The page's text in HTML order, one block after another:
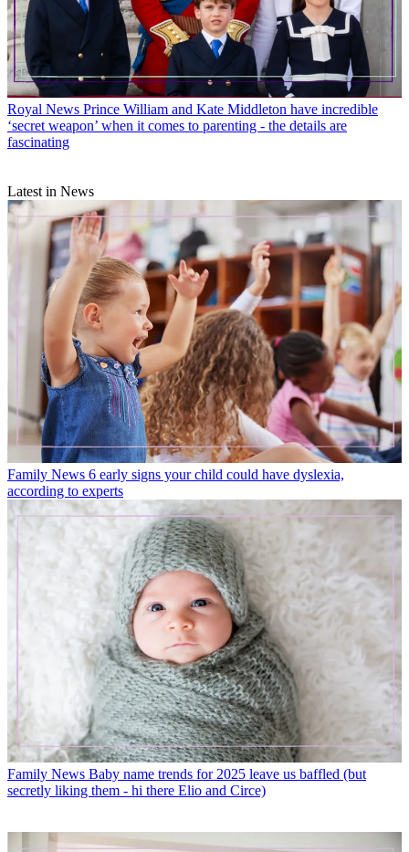
Royal News Prince William and Kate Middleton have incredible
‘secret weapon’ when it comes to parenting - the details are
fascinating
Latest in News
Family News 6 early signs your child could have dyslexia,
according to experts
Family News Baby name trends for 2025 leave us baffled (but
secretly liking them - hi there Elio and Circe)